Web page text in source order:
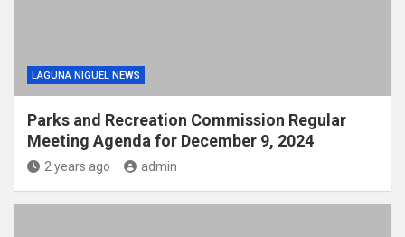
LAGUNA NIGUEL NEWS
Parks and Recreation Commission Regular
Meeting Agenda for December 9, 2024
2 years ago admin